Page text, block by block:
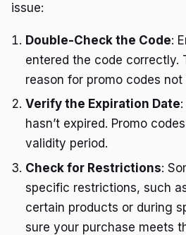
issue:
Double-Check the Code:
entered the code correctly.
reason for promo codes not
Verify the Expiration Date
hasn’t expired. Promo
validity period.
Check for Restrictions:
specific restrictions, such
certain products or during
sure your purchase meets